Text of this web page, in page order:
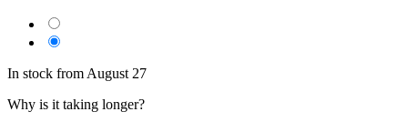
In stock from August 27
Why is it taking longer?